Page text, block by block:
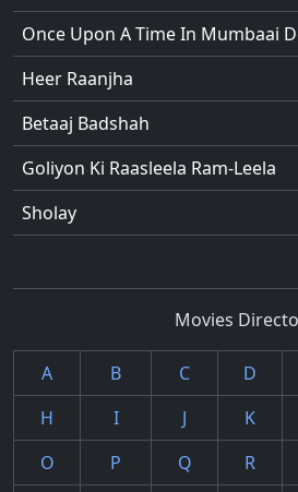
Once Upon A Time In Mumbaai
Heer Raanjha
Betaaj Badshah
Goliyon Ki Raasleela Ram-Leela
Sholay
Movies
A B C D
H
I J K
O
P Q R